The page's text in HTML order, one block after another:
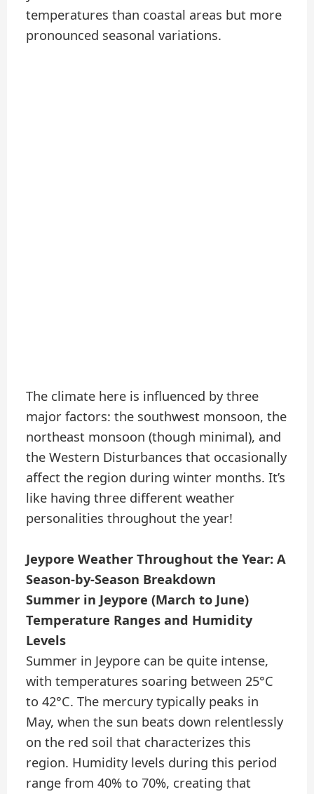
temperatures than coastal areas but more
pronounced seasonal variations.
The climate here is influenced by three
major factors: the southwest monsoon, the
northeast monsoon (though minimal), and
the Western Disturbances that occasionally
affect the region during winter months. It’s
like having three different weather
personalities throughout the year!
Jeypore Weather Throughout the Year: A
Season-by-Season Breakdown
Summer in Jeypore (March to June)
Temperature Ranges and Humidity
Levels
Summer in Jeypore can be quite intense,
with temperatures soaring between 25°C
to 42°C. The mercury typically peaks in
May, when the sun beats down relentlessly
on the red soil that characterizes this
region. Humidity levels during this period
range from 40% to 70%, creating that